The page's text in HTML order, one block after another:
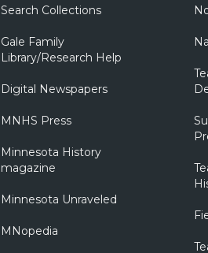
Search Collections
Gale Family
Library/Research Help
Digital Newspapers
MNHS Press
Minnesota History
magazine
Minnesota Unraveled
MNopedia